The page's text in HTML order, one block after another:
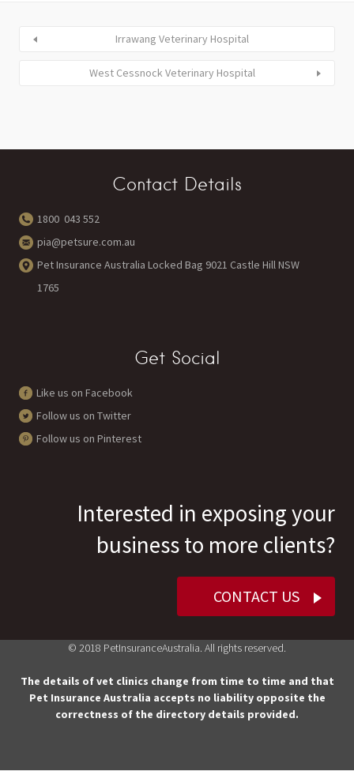
Irrawang Veterinary Hospital
West Cessnock Veterinary Hospital
Contact Details
1800 043 552
pia@petsure.com.au
Pet Insurance Australia Locked Bag 9021 Castle Hill NSW
1765
Get Social
Like us on Facebook
Follow us on Twitter
Follow us on Pinterest
Interested in exposing your
business to more clients?
CONTACT US
© 2018 PetInsuranceAustralia. All rights reserved.
The details of vet clinics change from time to time and that
Pet Insurance Australia accepts no liability opposite the
correctness of the directory details provided.